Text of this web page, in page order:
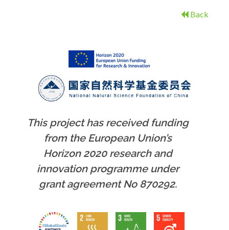
Back
This project has received funding
from the European Union’s
Horizon 2020 research and
innovation programme under
grant agreement No 870292.